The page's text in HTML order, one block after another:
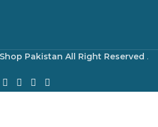
Pakistan All Right Reserved .